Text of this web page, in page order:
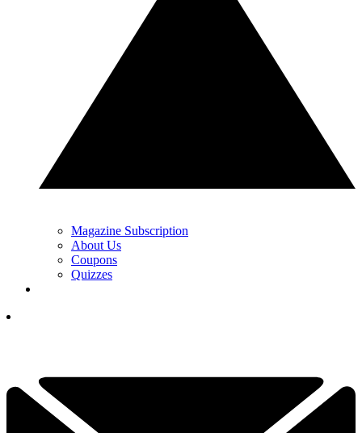
Magazine Subscription
About Us
Coupons
Quizzes